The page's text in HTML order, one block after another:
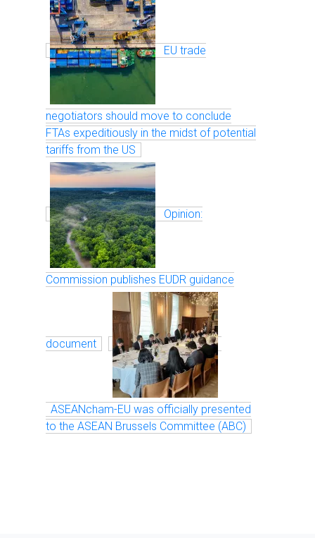
EU trade
negotiators should move to conclude
FTAs expeditiously in the midst of potential
tariffs from the US
Opinion:
Commission publishes EUDR guidance
document
ASEANcham-EU was officially presented
to the ASEAN Brussels Committee (ABC)